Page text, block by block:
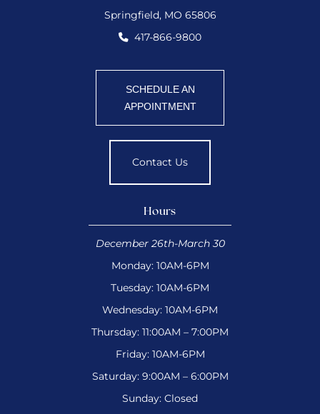
Springfield, MO 65806
417-866-9800
SCHEDULE AN
APPOINTMENT
Contact Us
Hours
December 26th-March 30
Monday: 10AM-6PM
Tuesday: 10AM-6PM
Wednesday: 10AM-6PM
Thursday: 11:00AM – 7:00PM
Friday: 10AM-6PM
Saturday: 9:00AM – 6:00PM
Sunday: Closed